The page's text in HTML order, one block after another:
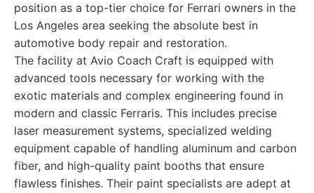
position as a top-tier choice for Ferrari owners in the
Los Angeles area seeking the absolute best in
automotive body repair and restoration.
The facility at Avio Coach Craft is equipped with
advanced tools necessary for working with the
exotic materials and complex engineering found in
modern and classic Ferraris. This includes precise
laser measurement systems, specialized welding
equipment capable of handling aluminum and carbon
fiber, and high-quality paint booths that ensure
flawless finishes. Their paint specialists are adept at